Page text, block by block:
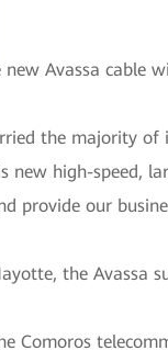
Avassa
the majority
high-speed,
provide our
the Avassa
Comoros